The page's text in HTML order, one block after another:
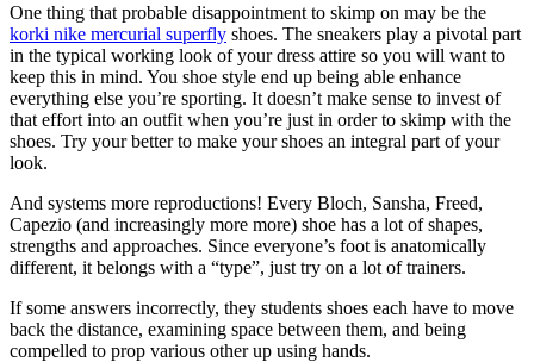
One thing that probable disappointment to skimp on may be the
korki nike mercurial superfly shoes. The sneakers play a pivotal part
in the typical working look of your dress attire so you will want to
keep this in mind. You shoe style end up being able enhance
everything else you’re sporting. It doesn’t make sense to invest of
that effort into an outfit when you’re just in order to skimp with the
shoes. Try your better to make your shoes an integral part of your
look.
And systems more reproductions! Every Bloch, Sansha, Freed,
Capezio (and increasingly more more) shoe has a lot of shapes,
strengths and approaches. Since everyone’s foot is anatomically
different, it belongs with a “type”, just try on a lot of trainers.
If some answers incorrectly, they students shoes each have to move
back the distance, examining space between them, and being
compelled to prop various other up using hands.